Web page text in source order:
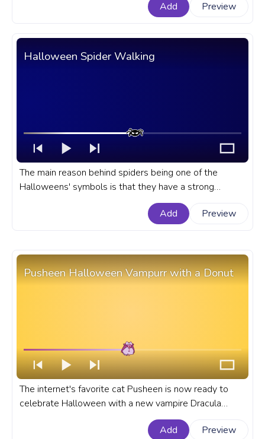
Movie progress bar for YouTube with Halloween
Add Preview
Halloween Spider Walking
The main reason behind spiders being one of the
Halloweens' symbols is that they have a strong
connection to witches together with black cats, rats,
and crows. A Halloween custom progress bar for
Add Preview
Pusheen Halloween Vampurr with a Donut
The internet's favorite cat Pusheen is now ready to
celebrate Halloween with a new vampire Dracula
costume and now she should be called Vampurr
Pusheen. A fanart Pusheen progress bar for YouTube
Add Preview